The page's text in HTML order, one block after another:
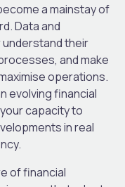
a mainstay of
Data and
their
and make
operations.
evolving financial
capacity to
in real
of financial